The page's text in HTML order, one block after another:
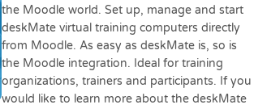
the Moodle world. Set up, manage and start
deskMate virtual training computers directly
from Moodle. As easy as deskMate is, so is
the Moodle integration. Ideal for training
organizations, trainers and participants. If you
would like to learn more about the deskMate